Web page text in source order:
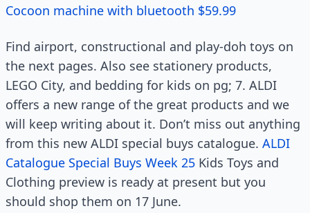
Cocoon machine with bluetooth $59.99
Find airport, constructional and play-doh toys on
the next pages. Also see stationery products,
LEGO City, and bedding for kids on pg; 7. ALDI
offers a new range of the great products and we
will keep writing about it. Don’t miss out anything
from this new ALDI special buys catalogue. ALDI
Catalogue Special Buys Week 25 Kids Toys and
Clothing preview is ready at present but you
should shop them on 17 June.